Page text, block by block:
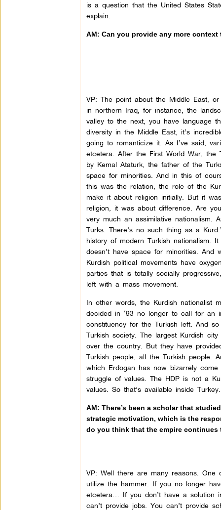
is a question that the United States
explain.
AM: Can you provide any more
VP: The point about the Middle East,
in northern Iraq, for instance, the
valley to the next, you have language
diversity in the Middle East, it’s
going to romanticize it. As I’ve said,
etcetera. After the First World War, the
by Kemal Ataturk, the father of the
space for minorities. And in this of
this was the relation, the role of the
make it about religion initially. But it
religion, it was about difference. Are
very much an assimilative nationalism.
Turks. There’s no such thing as a
history of modern Turkish nationalism.
doesn’t have space for minorities. And
Kurdish political movements have
parties that is totally socially
left with a mass movement.
In other words, the Kurdish nationalist
decided in ‘93 no longer to call for an
constituency for the Turkish left. And
Turkish society. The largest Kurdish
over the country. But they have
Turkish people, all the Turkish people.
which Erdogan has now bizarrely
struggle of values. The HDP is not a
values. So that’s available inside Turkey.
AM: There’s been a scholar that
strategic motivation, which is the
do you think that the empire
VP: Well there are many reasons.
utilize the hammer. If you no longer
etcetera… If you don’t have a solution
can’t provide jobs. You can’t provide